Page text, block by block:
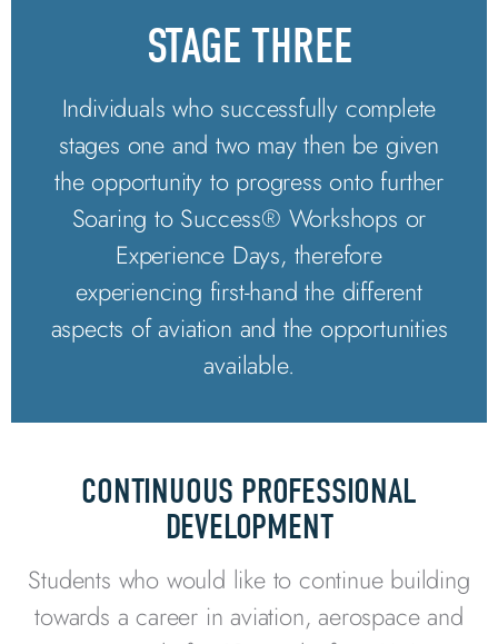
STAGE THREE
Individuals who successfully complete
stages one and two may then be given
the opportunity to progress onto further
Soaring to Success® Workshops or
Experience Days, therefore
experiencing first-hand the different
aspects of aviation and the opportunities
available.
CONTINUOUS PROFESSIONAL
DEVELOPMENT
Students who would like to continue building
towards a career in aviation, aerospace and